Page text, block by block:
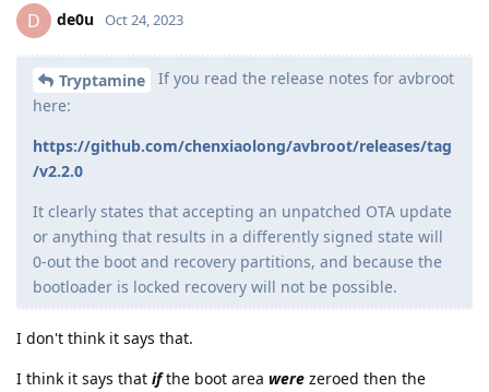
D de0u Oct 24, 2023
Tryptamine
If you read the release notes for avbroot
here:
https://github.com/chenxiaolong/avbroot/releases/tag
/v2.2.0
It clearly states that accepting an unpatched OTA update
or anything that results in a differently signed state will
0-out the boot and recovery partitions, and because the
bootloader is locked recovery will not be possible.
I don't think it says that.
I think it says that ifthe boot area were zeroed then the